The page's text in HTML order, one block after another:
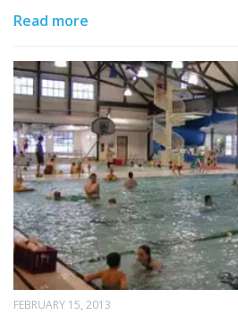
Read more
FEBRUARY 15, 2013